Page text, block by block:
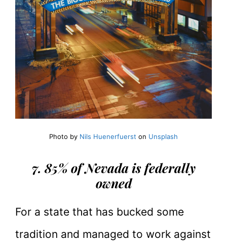
Photo by Nils Huenerfuerst on Unsplash
7. 85% of Nevada is federally
owned
For a state that has bucked some
tradition and managed to work against